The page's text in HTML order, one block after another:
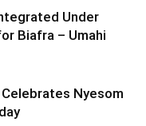
Under
Biafra – Umahi
Nyesom